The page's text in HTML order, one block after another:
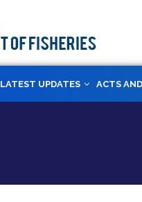
LATEST UPDATES ACTS